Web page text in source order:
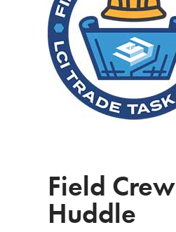
Field Crew
Huddle